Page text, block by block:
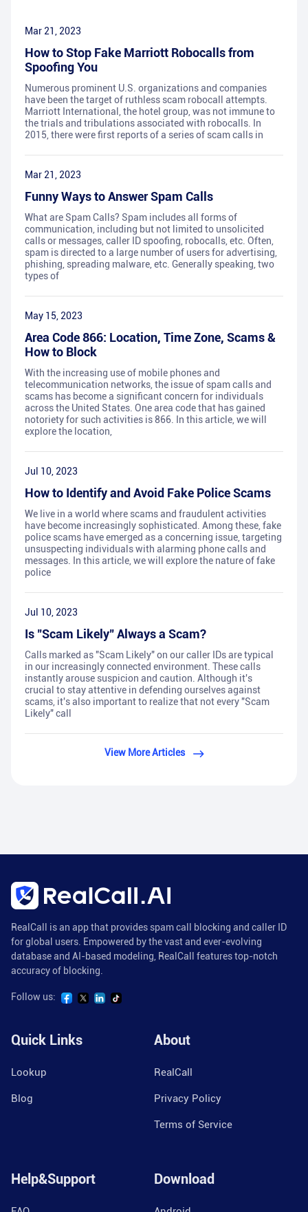
Mar 21, 2023
How to Stop Fake Marriott Robocalls from
Spoofing You
Numerous prominent U.S. organizations and companies
have been the target of ruthless scam robocall attempts.
Marriott International, the hotel group, was not immune to
the trials and tribulations associated with robocalls. In
2015, there were first reports of a series of scam calls in
Mar 21, 2023
Funny Ways to Answer Spam Calls
What are Spam Calls? Spam includes all forms of
communication, including but not limited to unsolicited
calls or messages, caller ID spoofing, robocalls, etc. Often,
spam is directed to a large number of users for advertising,
phishing, spreading malware, etc. Generally speaking, two
types of
May 15, 2023
Area Code 866: Location, Time Zone, Scams &
How to Block
With the increasing use of mobile phones and
telecommunication networks, the issue of spam calls and
scams has become a significant concern for individuals
across the United States. One area code that has gained
notoriety for such activities is 866. In this article, we will
explore the location,
Jul 10, 2023
How to Identify and Avoid Fake Police Scams
We live in a world where scams and fraudulent activities
have become increasingly sophisticated. Among these, fake
police scams have emerged as a concerning issue, targeting
unsuspecting individuals with alarming phone calls and
messages. In this article, we will explore the nature of fake
police
Jul 10, 2023
Is "Scam Likely" Always a Scam?
Calls marked as "Scam Likely" on our caller IDs are typical
in our increasingly connected environment. These calls
instantly arouse suspicion and caution. Although it's
crucial to stay attentive in defending ourselves against
scams, it's also important to realize that not every "Scam
Likely" call
View More Articles
RealCall is an app that provides spam call blocking and caller ID
for global users. Empowered by the vast and ever-evolving
database and AI-based modeling, RealCall features top-notch
accuracy of blocking.
Follow us:
Quick Links
Lookup
Blog
About
RealCall
Privacy Policy
Terms of Service
Help&Support Download